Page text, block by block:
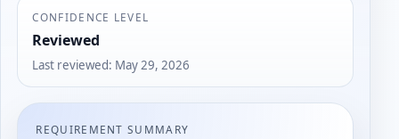
CONFIDENCE LEVEL
Reviewed
Last reviewed: May 29, 2026
REQUIREMENT SUMMARY